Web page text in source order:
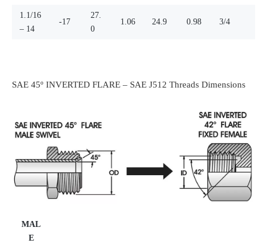
1.1/16
– 14
-17
27.
0
1.06 24.9 0.98 3/4
SAE 45º INVERTED FLARE – SAE J512 Threads Dimensions
MAL
E